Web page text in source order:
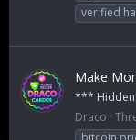
verified
Make
*** Hidden
Draco